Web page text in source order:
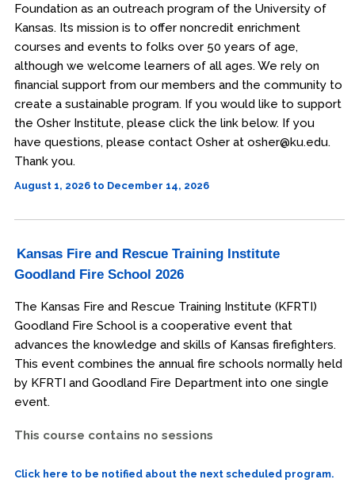
Foundation as an outreach program of the University of
Kansas. Its mission is to offer noncredit enrichment
courses and events to folks over 50 years of age,
although we welcome learners of all ages. We rely on
financial support from our members and the community to
create a sustainable program. If you would like to support
the Osher Institute, please click the link below. If you
have questions, please contact Osher at osher@ku.edu.
Thank you.
August 1, 2026 to December 14, 2026
Kansas Fire and Rescue Training Institute
Goodland Fire School 2026
The Kansas Fire and Rescue Training Institute (KFRTI)
Goodland Fire School is a cooperative event that
advances the knowledge and skills of Kansas firefighters.
This event combines the annual fire schools normally held
by KFRTI and Goodland Fire Department into one single
event.
This course contains no sessions
Click here to be notified about the next scheduled program.